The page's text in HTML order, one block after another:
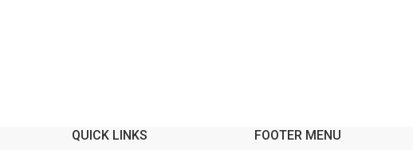
QUICK LINKS FOOTER MENU